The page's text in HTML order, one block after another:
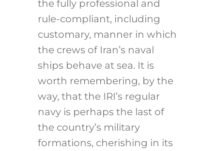
the fully professional and
rule-compliant, including
customary, manner in which
the crews of Iran’s naval
ships behave at sea. It is
worth remembering, by the
way, that the IRI’s regular
navy is perhaps the last of
the country’s military
formations, cherishing in its